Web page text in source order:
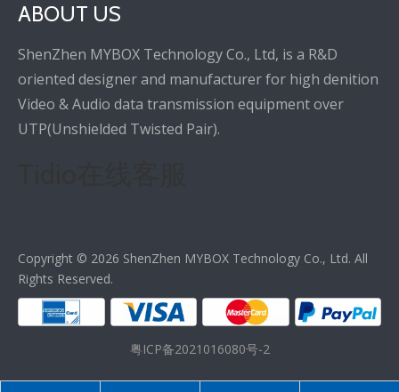
ABOUT US
ShenZhen MYBOX Technology Co., Ltd, is a R&D
oriented designer and manufacturer for high denition
Video & Audio data transmission equipment over
UTP(Unshielded Twisted Pair).
Copyright © 2026 ShenZhen MYBOX Technology Co., Ltd. All
Rights Reserved.
粤ICP备2021016080号-2